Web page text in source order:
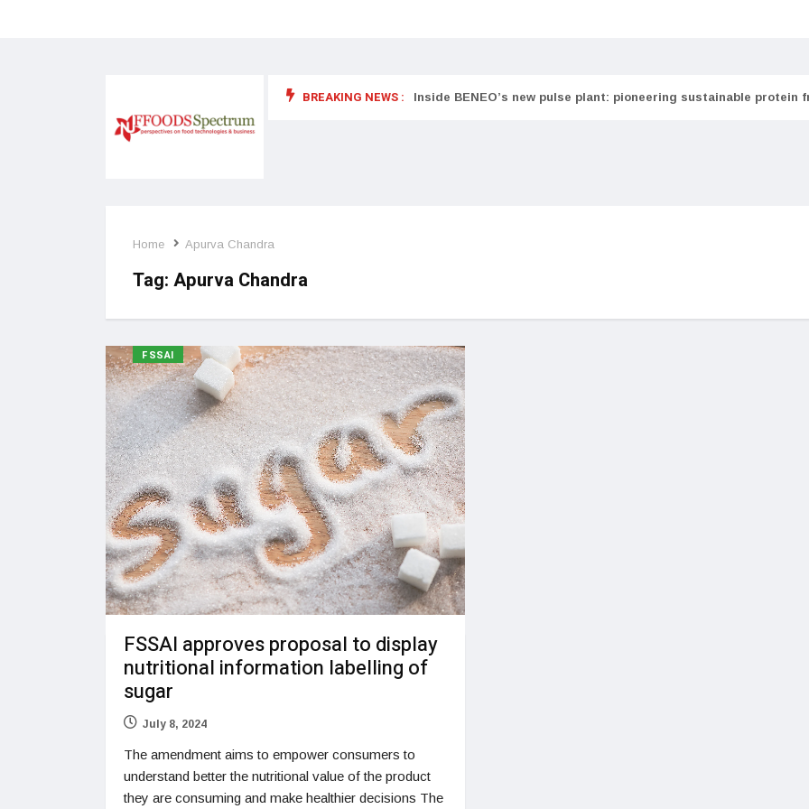
BREAKING NEWS :
food supplements and functional or health foods Inside BENEO’s new pulse plant: pioneering sustainable protein
Home Apurva Chandra
Tag: Apurva Chandra
FSSAI
FSSAI approves proposal to display
nutritional information labelling of
sugar
July 8, 2024
The amendment aims to empower consumers to
understand better the nutritional value of the product
they are consuming and make healthier decisions The